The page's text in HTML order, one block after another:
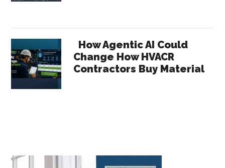
How Agentic AI Could
Change How HVACR
Contractors Buy Material